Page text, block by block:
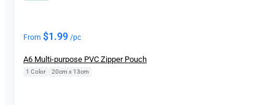
From $1.99 /pc
A6 Multi-purpose PVC Zipper Pouch
1 Color 20cm x 13cm